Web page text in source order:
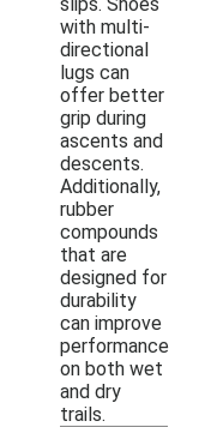
with multi-
directional
lugs can
offer better
grip during
ascents and
descents.
Additionally,
rubber
compounds
that are
designed for
durability
can improve
performance
on both wet
and dry
trails.